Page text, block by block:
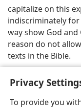
Privacy
To provide you
capitalize on this
indiscriminately
way show God
reason do not
texts in the Bible.